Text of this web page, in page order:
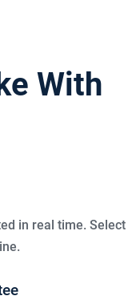
With
in real time. Select